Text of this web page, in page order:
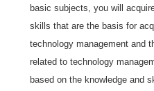
basic subjects, you will
skills that are the basis for
technology management and
related to technology
based on the knowledge and